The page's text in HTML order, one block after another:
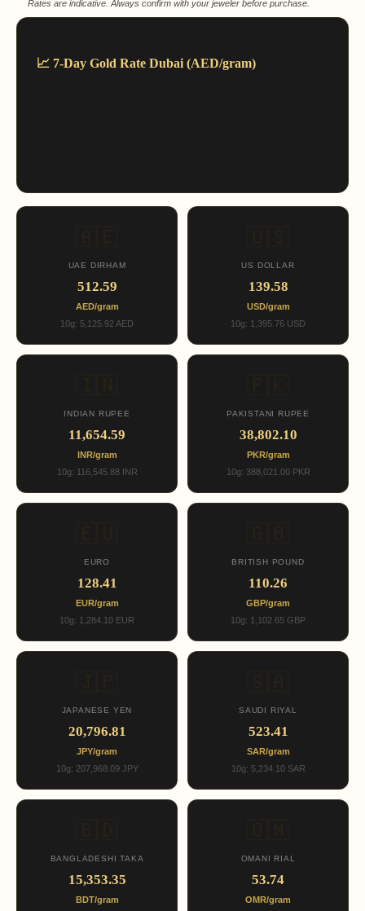
Rates are indicative. Always confirm with your jeweler before purchase.
📈 7-Day Gold Rate Dubai (AED/gram)
UAE DIRHAM
512.59
AED/gram
10g: 5,125.92 AED
US DOLLAR
139.58
USD/gram
10g: 1,395.76 USD
INDIAN RUPEE
11,654.59
INR/gram
10g: 116,545.88 INR
PAKISTANI RUPEE
38,802.10
PKR/gram
10g: 388,021.00 PKR
EURO
128.41
EUR/gram
10g: 1,284.10 EUR
BRITISH POUND
110.26
GBP/gram
10g: 1,102.65 GBP
JAPANESE YEN
20,796.81
JPY/gram
10g: 207,968.09 JPY
SAUDI RIYAL
523.41
SAR/gram
10g: 5,234.10 SAR
BANGLADESHI TAKA
15,353.35
BDT/gram
OMANI RIAL
53.74
OMR/gram